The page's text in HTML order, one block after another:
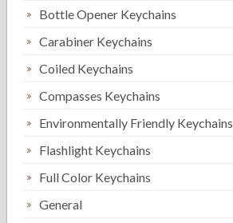
Bottle Opener Keychains
Carabiner Keychains
Coiled Keychains
Compasses Keychains
Environmentally Friendly Keychains
Flashlight Keychains
Full Color Keychains
General